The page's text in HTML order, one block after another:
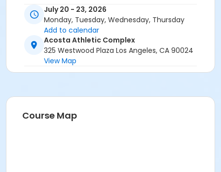
July 20 - 23, 2026
Monday, Tuesday, Wednesday, Thursday
Add to calendar
Acosta Athletic Complex
325 Westwood Plaza Los Angeles, CA 90024
View Map
Course Map